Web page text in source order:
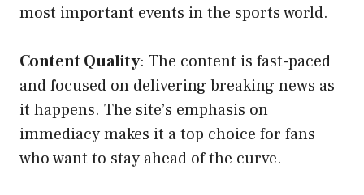
most important events in the sports world.
Content Quality: The content is fast-paced
and focused on delivering breaking news as
it happens. The site’s emphasis on
immediacy makes it a top choice for fans
who want to stay ahead of the curve.